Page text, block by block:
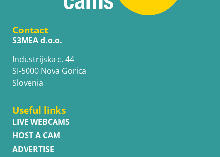
Contact
S3MEA d.o.o.
Industrijska c. 44
SI-5000 Nova Gorica
Slovenia
Useful links
LIVE WEBCAMS
HOST A CAM
ADVERTISE